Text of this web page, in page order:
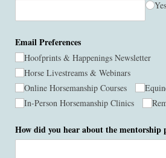
Yes
Email Preferences
Hoofprints & Happenings Newsletter
Horse Livestreams & Webinars
Online Horsemanship Courses
In-Person Horsemanship Clinics
How did you hear about the mentorship